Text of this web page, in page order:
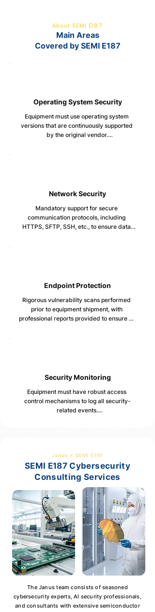
About SEMI E187
Main Areas
Covered by SEMI E187
Operating System Security
Equipment must use operating system
versions that are continuously supported
by the original vendor.
Network Security
Mandatory support for secure
communication protocols, including
HTTPS, SFTP, SSH, etc., to ensure data
Endpoint Protection
Rigorous vulnerability scans performed
prior to equipment shipment, with
professional reports provided to ensure no
Defined security hardening guidelines,
including disabling USB ports, minimizing
system services, and comprehensive
malware prevention measures.
Security Monitoring
Equipment must have robust access
control mechanisms to log all security-
related events.
Janus ⨯ SEMI E187
SEMI E187 Cybersecurity
Consulting Services
The Janus team consists of seasoned
cybersecurity experts, AI security professionals,
and consultants with extensive semiconductor